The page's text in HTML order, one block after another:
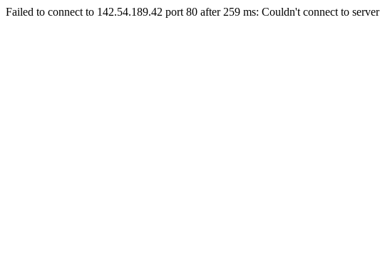
Failed to connect to 142.54.189.42 port 80 after 259 ms: Couldn't connect to server